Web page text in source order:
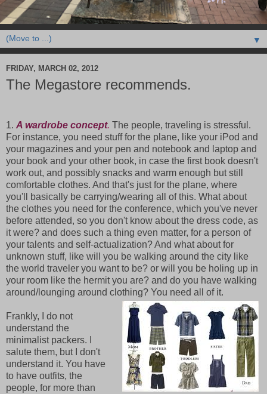
▼
FRIDAY, MARCH 02, 2012
The Megastore recommends.
1. A wardrobe concept. The people, traveling is stressful.
For instance, you need stuff for the plane, like your iPod and
your magazines and your pen and notebook and laptop and
your book and your other book, in case the first book doesn't
work out, and possibly snacks and warm enough but still
comfortable clothes. And that's just for the plane, where
you'll basically be carrying/wearing all of this. What about
the clothes you need for the conference, which you've never
before attended, so you don't know about the dress code, as
it were? and does such a thing even matter, for a person of
your talents and self-actualization? And what about for
unknown stuff, like will you be walking around the city like
the world traveler you want to be? or will you be holing up in
your room like the hermit you are? and do you have walking
around/lounging around clothing? You need all of it.
Frankly, I do not
understand the
minimalist packers. I
salute them, but I don't
understand it. You have
to have outfits, the
people, for more than